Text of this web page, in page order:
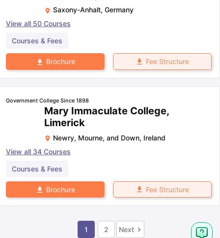
Saxony-Anhalt, Germany
View all 50 Courses
Courses & Fees
Brochure Fee Structure
Government College Since 1898
Mary Immaculate College,
Limerick
Newry, Mourne, and Down, Ireland
View all 34 Courses
Courses & Fees
Brochure Fee Structure
1 2 Next